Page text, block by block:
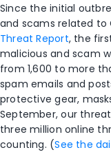
Since the initial
and scams related to
Threat Report, the
malicious and scam
from 1,600 to more
spam emails and
protective gear,
September, our
three million online
counting. (See the